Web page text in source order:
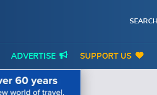
SEARCH
ADVERTISE SUPPORT US